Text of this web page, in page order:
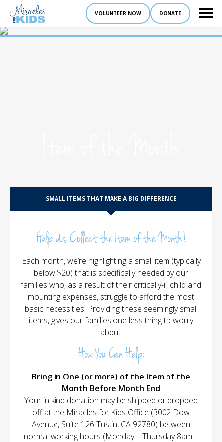
DONATE
VOLUNTEER NOW
SMALL ITEMS THAT MAKE A BIG DIFFERENCE
Help Us Collect the Item of the Month!
Each month, we’re highlighting a small item (typically
below $20) that is specifically needed by our
families who, as a result of their critically-ill child and
mounting expenses, struggle to afford the most
basic necessities. Providing these seemingly small
items, gives our families one less thing to worry
about.
How You Can Help:
Bring in One (or more) of the Item of the
Month Before Month End
Your in kind donation may be shipped or dropped
off at the Miracles for Kids Office (3002 Dow
Avenue, Suite 126 Tustin, CA 92780) between
normal working hours (Monday – Thursday 8am –